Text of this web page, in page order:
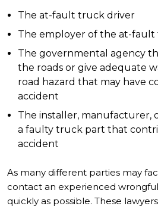
The at-fault truck driver
The employer of the at-
The governmental agency
the roads or give adequate
road hazard that may have
accident
The installer, manufacturer,
a faulty truck part that
accident
As many different parties may
contact an experienced
quickly as possible. These